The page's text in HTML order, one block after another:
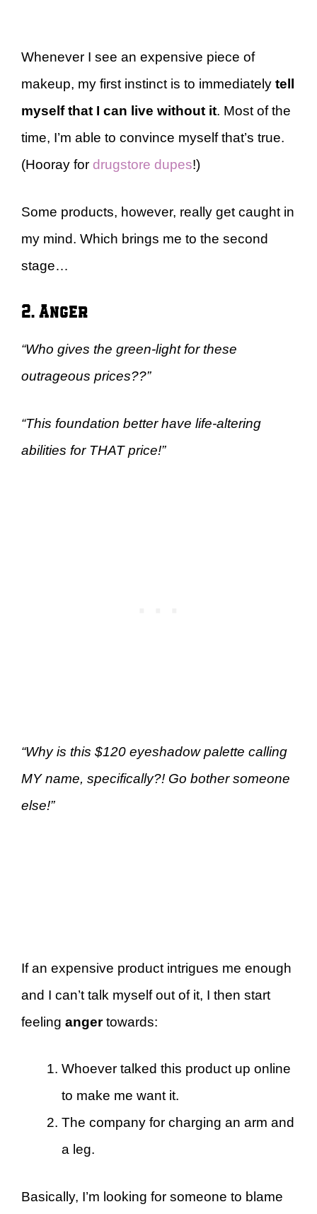
Whenever I see an expensive piece of
makeup, my first instinct is to immediately tell
myself that I can live without it. Most of the
time, I’m able to convince myself that’s true.
(Hooray for drugstore dupes!)
Some products, however, really get caught in
my mind. Which brings me to the second
stage…
2. Anger
“Who gives the green-light for these
outrageous prices??”
“This foundation better have life-altering
abilities for THAT price!”
“Why is this $120 eyeshadow palette calling
MY name, specifically?! Go bother someone
else!”
If an expensive product intrigues me enough
and I can’t talk myself out of it, I then start
feeling angertowards:
Whoever talked this product up online
to make me want it.
The company for charging an arm and
a leg.
Basically, I’m looking for someone to blame